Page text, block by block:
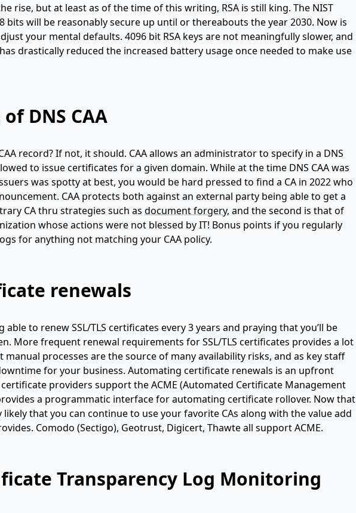
rise, but at least as of the time of this writing, RSA is still king. The NIST
bits will be reasonably secure up until or thereabouts the year 2030. Now is
your mental defaults. 4096 bit RSA keys are not meaningfully slower, and
drastically reduced the increased battery usage once needed to make use
DNS CAA
record? If not, it should. CAA allows an administrator to specify in a DNS
to issue certificates for a given domain. While at the time DNS CAA was
was spotty at best, you would be hard pressed to find a CA in 2022 who
CAA protects both against an external party being able to get a
CA thru strategies such as document forgery, and the second is that of
whose actions were not blessed by IT! Bonus points if you regularly
for anything not matching your CAA policy.
renewals
to renew SSL/TLS certificates every 3 years and praying that you’ll be
More frequent renewal requirements for SSL/TLS certificates provides a lot
processes are the source of many availability risks, and as key staff
for your business. Automating certificate renewals is an upfront
providers support the ACME (Automated Certificate Management
a programmatic interface for automating certificate rollover. Now that
that you can continue to use your favorite CAs along with the value add
Comodo (Sectigo), Geotrust, Digicert, Thawte all support ACME.
Transparency Log Monitoring